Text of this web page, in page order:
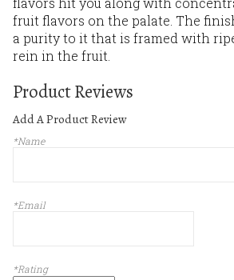
fruit flavors on the palate. The
a purity to it that is framed with
rein in the fruit.
Product Reviews
Add A Product Review
*Name
*Email
*Rating